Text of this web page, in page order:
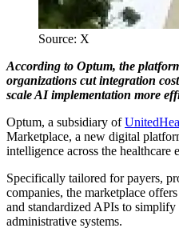
Source: X
According to Optum, the
organizations cut integration
scale AI implementation more
Optum, a subsidiary of
Marketplace, a new digital
intelligence across the healthcare
Specifically tailored for payers,
companies, the marketplace
and standardized APIs to
administrative systems.